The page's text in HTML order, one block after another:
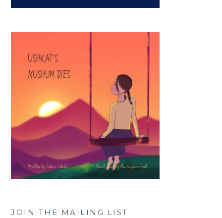
JOIN THE MAILING LIST